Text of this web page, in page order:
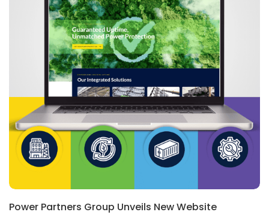
Power Partners Group Unveils New Website